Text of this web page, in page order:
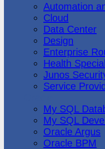
Automation
Cloud
Data Center
Design
Enterprise
Health
Junos
Service
My SQL
My SQL
Oracle Argus
Oracle BPM